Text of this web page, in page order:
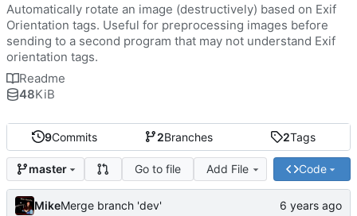
9Commits 2Branches 2Tags
master Go to file Add File Code
MikeMerge branch 'dev'
Automatically rotate an image (destructively) based on Exif
Orientation tags. Useful for preprocessing images before
sending to a second program that may not understand Exif
orientation tags.
Readme
48KiB